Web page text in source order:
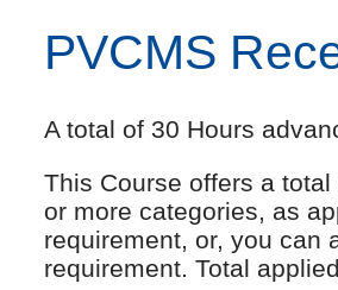
PVCMS
A total of 30 Hours
This Course offers a
or more categories, as
requirement, or, you can
requirement. Total